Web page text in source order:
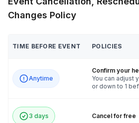
Changes Policy
TIME BEFORE EVENT POLICIES
Anytime
Confirm your
You can adjust
or down to 1
3 days Cancel for free